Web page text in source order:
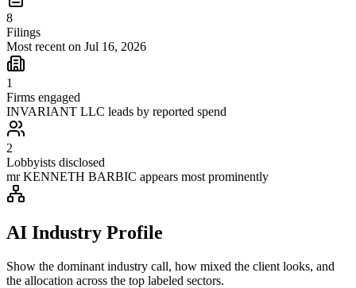
8
Filings
Most recent on Jul 16, 2026
1
Firms engaged
INVARIANT LLC leads by reported spend
2
Lobbyists disclosed
mr KENNETH BARBIC appears most prominently
AI Industry Profile
Show the dominant industry call, how mixed the client looks, and
the allocation across the top labeled sectors.